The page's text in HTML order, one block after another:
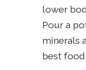
lower
Pour a
minerals
best